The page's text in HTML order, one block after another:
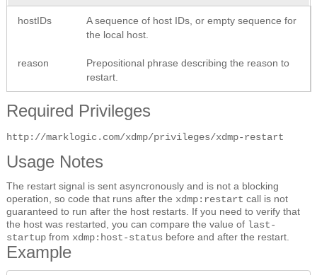
hostIDs
A sequence of host IDs, or empty sequence for
the local host.
reason
Prepositional phrase describing the reason to
restart.
Required Privileges
http://marklogic.com/xdmp/privileges/xdmp-restart
Usage Notes
The restart signal is sent asyncronously and is not a blocking
operation, so code that runs after the xdmp:restart call is not
guaranteed to run after the host restarts. If you need to verify that
the host was restarted, you can compare the value of last-
startup from xdmp:host-status before and after the restart.
Example